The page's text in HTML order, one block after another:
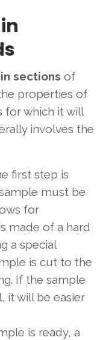
sections of
properties of
for which it will
involves the
first step is
must be
for
made of a hard
a special
is cut to the
If the sample
it will be easier
is ready, a